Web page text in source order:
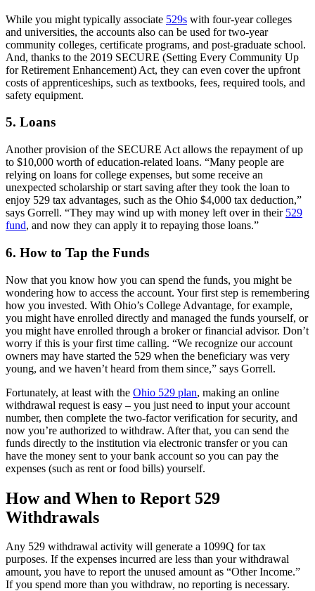
While you might typically associate 529s with four-year colleges
and universities, the accounts also can be used for two-year
community colleges, certificate programs, and post-graduate school.
And, thanks to the 2019 SECURE (Setting Every Community Up
for Retirement Enhancement) Act, they can even cover the upfront
costs of apprenticeships, such as textbooks, fees, required tools, and
safety equipment.
5. Loans
Another provision of the SECURE Act allows the repayment of up
to $10,000 worth of education-related loans. “Many people are
relying on loans for college expenses, but some receive an
unexpected scholarship or start saving after they took the loan to
enjoy 529 tax advantages, such as the Ohio $4,000 tax deduction,”
says Gorrell. “They may wind up with money left over in their 529
fund, and now they can apply it to repaying those loans.”
6. How to Tap the Funds
Now that you know how you can spend the funds, you might be
wondering how to access the account. Your first step is remembering
how you invested. With Ohio’s College Advantage, for example,
you might have enrolled directly and managed the funds yourself, or
you might have enrolled through a broker or financial advisor. Don’t
worry if this is your first time calling. “We recognize our account
owners may have started the 529 when the beneficiary was very
young, and we haven’t heard from them since,” says Gorrell.
Fortunately, at least with the Ohio 529 plan, making an online
withdrawal request is easy – you just need to input your account
number, then complete the two-factor verification for security, and
now you’re authorized to withdraw. After that, you can send the
funds directly to the institution via electronic transfer or you can
have the money sent to your bank account so you can pay the
expenses (such as rent or food bills) yourself.
How and When to Report 529
Withdrawals
Any 529 withdrawal activity will generate a 1099Q for tax
purposes. If the expenses incurred are less than your withdrawal
amount, you have to report the unused amount as “Other Income.”
If you spend more than you withdraw, no reporting is necessary.